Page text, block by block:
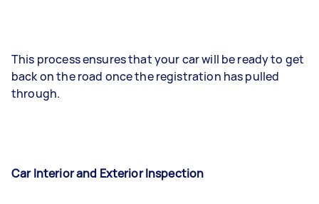
This process ensures that your car will be ready to get
back on the road once the registration has pulled
through.
Car Interior and Exterior Inspection